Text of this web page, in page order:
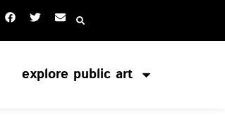
explore public art